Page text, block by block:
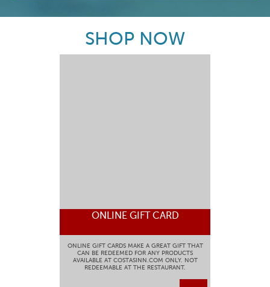
SHOP NOW
ONLINE GIFT CARD
ONLINE GIFT CARDS MAKE A GREAT GIFT THAT
CAN BE REDEEMED FOR ANY PRODUCTS
AVAILABLE AT COSTASINN.COM ONLY. NOT
REDEEMABLE AT THE RESTAURANT.